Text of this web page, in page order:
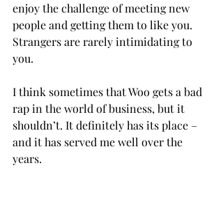
enjoy the challenge of meeting new
people and getting them to like you.
Strangers are rarely intimidating to
you.
I think sometimes that Woo gets a bad
rap in the world of business, but it
shouldn’t. It definitely has its place –
and it has served me well over the
years.